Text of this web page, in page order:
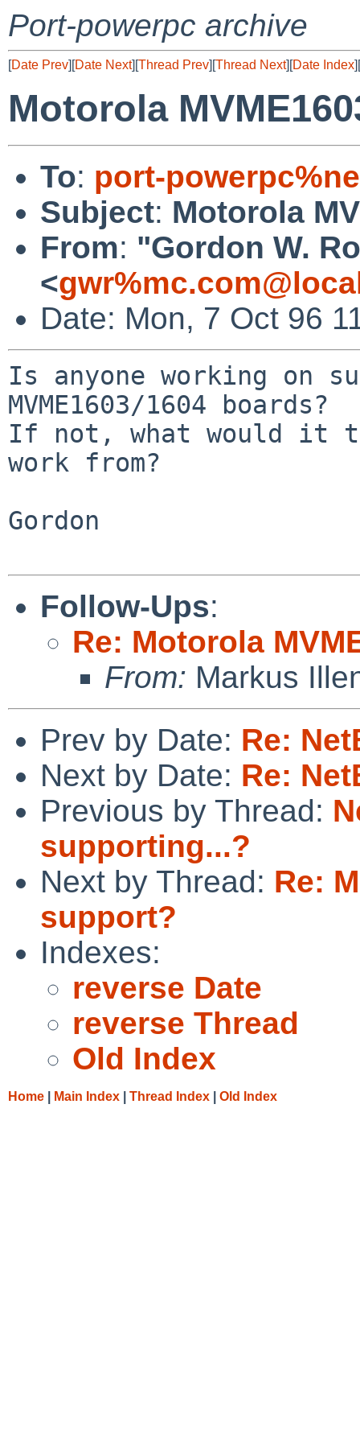
Port-powerpc archive
[Date Prev][Date Next][Thread Prev][Thread Next][Date Index][
Motorola
To: port-
Subject: Motorola
From: "Gordon W.
<
Date: Mon, 7 Oct 96
Is anyone working on
MVME1603/1604 boards?
If not, what would it
work from?
Gordon
Follow-Ups:
Re: Motorola
From: Markus
Prev by Date: Re:
Next by Date: Re:
Previous by Thread:
supporting...?
Next by Thread: Re:
support?
Indexes:
reverse Date
reverse Thread
Old Index
Home Main Index Thread Index Old Index